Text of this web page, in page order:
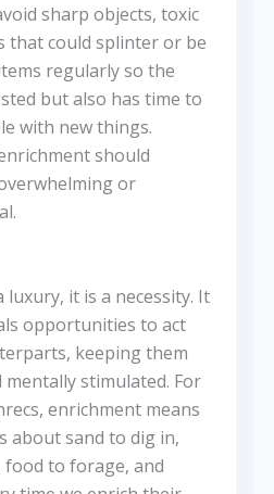
sharp objects, toxic
that could splinter or be
regularly so the
but also has time to
with new things.
should
or
luxury, it is a necessity. It
opportunities to act
keeping them
mentally stimulated. For
enrichment means
about sand to dig in,
to forage, and